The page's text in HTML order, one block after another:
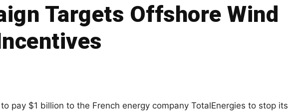
Targets Offshore Wind
pay $1 billion to the French energy company TotalEnergies to stop its